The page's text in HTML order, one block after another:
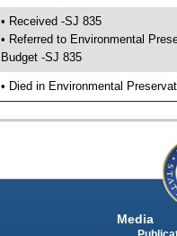
• Received -SJ 835
• Referred to Environmental
Budget -SJ 835
• Died in Environmental
Media